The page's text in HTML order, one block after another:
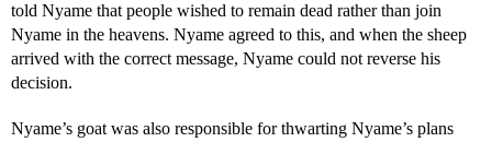
told Nyame that people wished to remain dead rather than join
Nyame in the heavens. Nyame agreed to this, and when the sheep
arrived with the correct message, Nyame could not reverse his
decision.
Nyame’s goat was also responsible for thwarting Nyame’s plans